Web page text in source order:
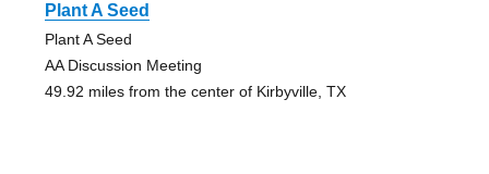
Plant A Seed
Plant A Seed
AA Discussion Meeting
49.92 miles from the center of Kirbyville, TX